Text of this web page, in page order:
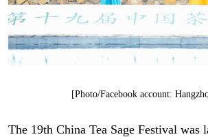
[Photo/Facebook account:
The 19th China Tea Sage Festival was